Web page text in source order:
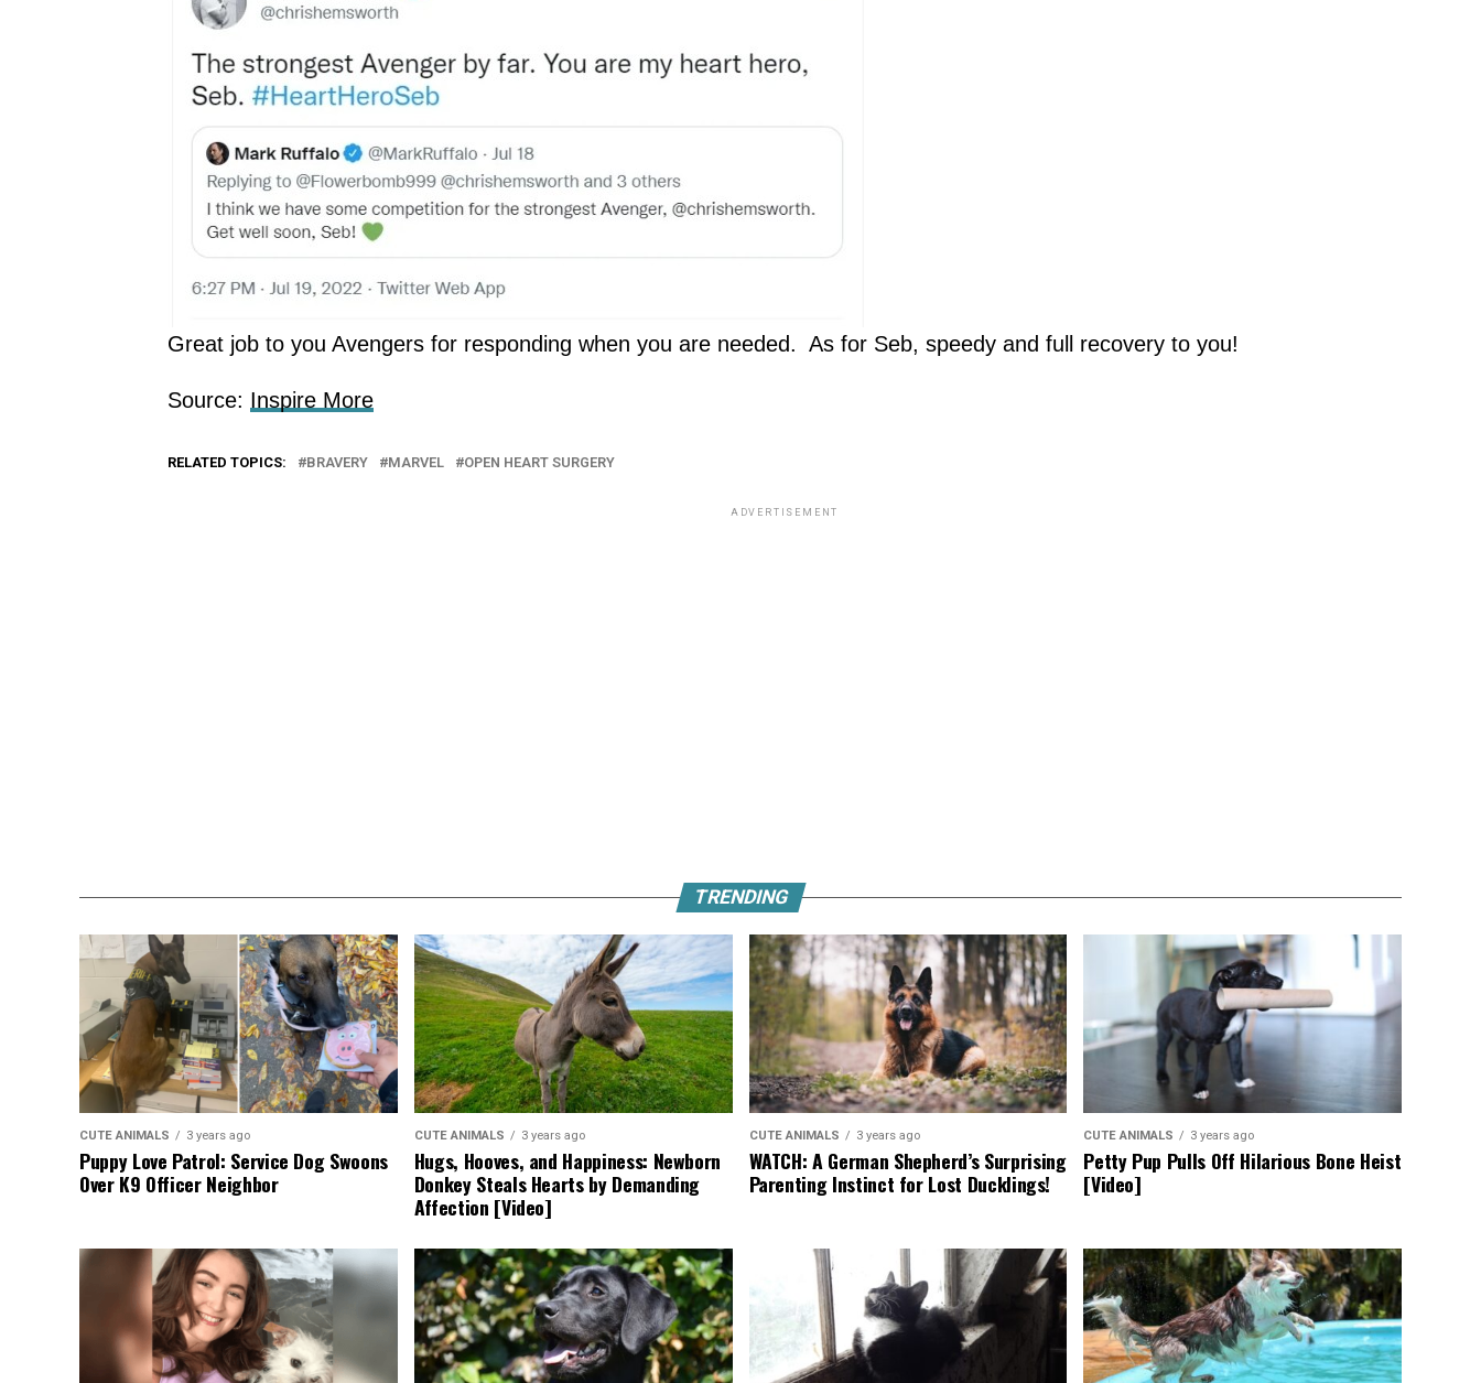
Great job to you Avengers for responding when you are needed. As for Seb, speedy and full recovery to you!
Source: Inspire More
RELATED TOPICS: BRAVERY MARVEL OPEN HEART SURGERY
ADVERTISEMENT
TRENDING
CUTE ANIMALS 3 years ago
Puppy Love Patrol: Service Dog Swoons
Over K9 Officer Neighbor
CUTE ANIMALS 3 years ago
Hugs, Hooves, and Happiness: Newborn
Donkey Steals Hearts by Demanding
Affection [Video]
CUTE ANIMALS 3 years ago
WATCH: A German Shepherd’s Surprising
Parenting Instinct for Lost Ducklings!
CUTE ANIMALS 3 years ago
Petty Pup Pulls Off Hilarious Bone Heist
[Video]